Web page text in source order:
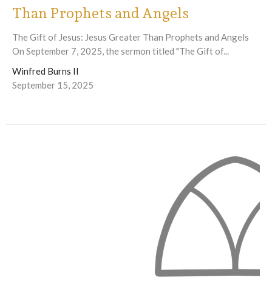
Than Prophets and Angels
The Gift of Jesus: Jesus Greater Than Prophets and Angels
On September 7, 2025, the sermon titled "The Gift of...
Winfred Burns II
September 15, 2025